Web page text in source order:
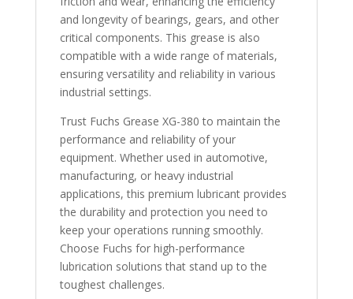
and longevity of bearings, gears, and other
critical components. This grease is also
compatible with a wide range of materials,
ensuring versatility and reliability in various
industrial settings.
Trust Fuchs Grease XG-380 to maintain the
performance and reliability of your
equipment. Whether used in automotive,
manufacturing, or heavy industrial
applications, this premium lubricant provides
the durability and protection you need to
keep your operations running smoothly.
Choose Fuchs for high-performance
lubrication solutions that stand up to the
toughest challenges.